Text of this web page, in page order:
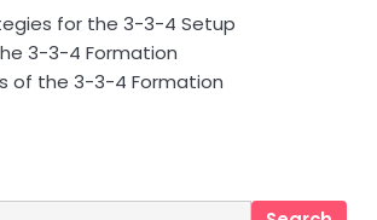
for the 3-3-4 Setup
3-3-4 Formation
of the 3-3-4 Formation